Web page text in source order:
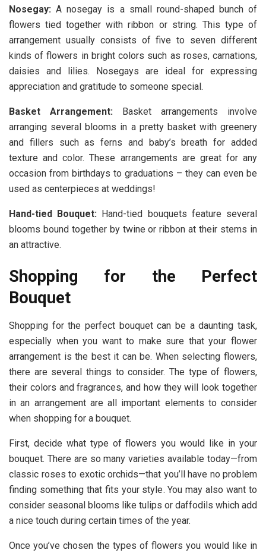
Nosegay:A nosegay is a small round-shaped bunch of
flowers tied together with ribbon or string. This type of
arrangement usually consists of five to seven different
kinds of flowers in bright colors such as roses, carnations,
daisies and lilies. Nosegays are ideal for expressing
appreciation and gratitude to someone special.
Basket Arrangement: Basket arrangements involve
arranging several blooms in a pretty basket with greenery
and fillers such as ferns and baby’s breath for added
texture and color. These arrangements are great for any
occasion from birthdays to graduations – they can even be
used as centerpieces at weddings!
Hand-tied Bouquet: Hand-tied bouquets feature several
blooms bound together by twine or ribbon at their stems in
an attractive.
Shopping for the Perfect
Bouquet
Shopping for the perfect bouquet can be a daunting task,
especially when you want to make sure that your flower
arrangement is the best it can be. When selecting flowers,
there are several things to consider. The type of flowers,
their colors and fragrances, and how they will look together
in an arrangement are all important elements to consider
when shopping for a bouquet.
First, decide what type of flowers you would like in your
bouquet. There are so many varieties available today—from
classic roses to exotic orchids—that you’ll have no problem
finding something that fits your style. You may also want to
consider seasonal blooms like tulips or daffodils which add
a nice touch during certain times of the year.
Once you’ve chosen the types of flowers you would like in